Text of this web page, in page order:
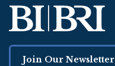
Join Our Newsletter